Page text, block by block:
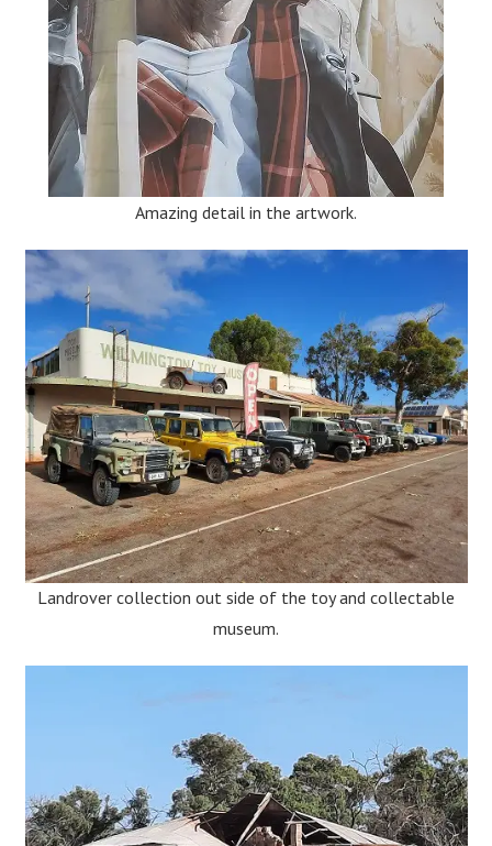
Amazing detail in the artwork.
Landrover collection out side of the toy and collectable
museum.